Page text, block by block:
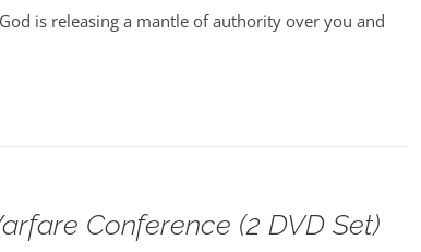
is releasing a mantle of authority over you and
Conference (2 DVD Set)